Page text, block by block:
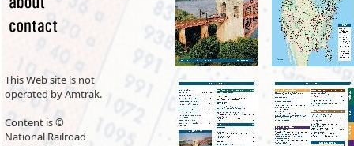
This Web site is not
operated by Amtrak.
Content is ©
National Railroad